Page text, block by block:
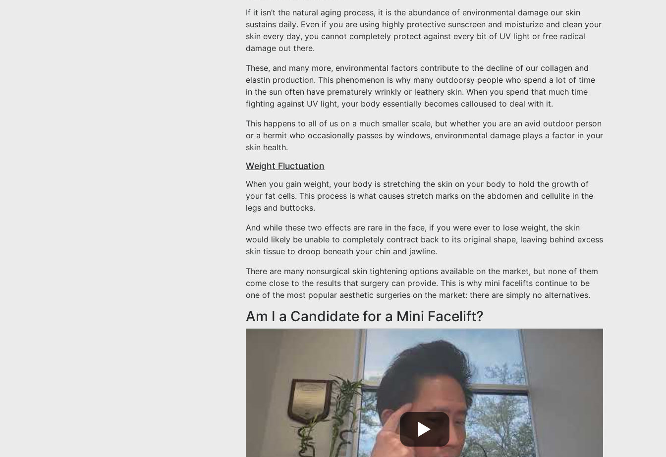
If it isn’t the natural aging process, it is the abundance of environmental damage our skin
sustains daily. Even if you are using highly protective sunscreen and moisturize and clean your
skin every day, you cannot completely protect against every bit of UV light or free radical
damage out there.
These, and many more, environmental factors contribute to the decline of our collagen and
elastin production. This phenomenon is why many outdoorsy people who spend a lot of time
in the sun often have prematurely wrinkly or leathery skin. When you spend that much time
fighting against UV light, your body essentially becomes calloused to deal with it.
This happens to all of us on a much smaller scale, but whether you are an avid outdoor person
or a hermit who occasionally passes by windows, environmental damage plays a factor in your
skin health.
Weight Fluctuation
When you gain weight, your body is stretching the skin on your body to hold the growth of
your fat cells. This process is what causes stretch marks on the abdomen and cellulite in the
legs and buttocks.
And while these two effects are rare in the face, if you were ever to lose weight, the skin
would likely be unable to completely contract back to its original shape, leaving behind excess
skin tissue to droop beneath your chin and jawline.
There are many nonsurgical skin tightening options available on the market, but none of them
come close to the results that surgery can provide. This is why mini facelifts continue to be
one of the most popular aesthetic surgeries on the market: there are simply no alternatives.
Am I a Candidate for a Mini Facelift?